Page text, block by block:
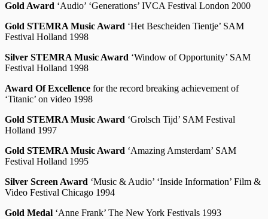
Gold Award ‘Audio’ ‘Generations’ IVCA Festival London 2000
Gold STEMRA Music Award ‘Het Bescheiden Tientje’ SAM
Festival Holland 1998
Silver STEMRA Music Award ‘Window of Opportunity’ SAM
Festival Holland 1998
Award Of Excellence for the record breaking achievement of
‘Titanic’ on video 1998
Gold STEMRA Music Award ‘Grolsch Tijd’ SAM Festival
Holland 1997
Gold STEMRA Music Award ‘Amazing Amsterdam’ SAM
Festival Holland 1995
Silver Screen Award ‘Music & Audio’ ‘Inside Information’ Film &
Video Festival Chicago 1994
Gold Medal ‘Anne Frank’ The New York Festivals 1993